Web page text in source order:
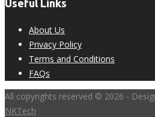
Useful Links
About Us
Privacy Policy
Terms and Conditions
FAQs
All copyrights reserved © 2026 -
NKTech